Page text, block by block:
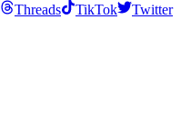
Threads TikTok
Twitter